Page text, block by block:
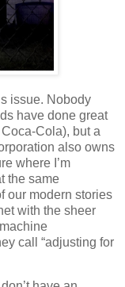
issue. Nobody
have done great
Cola), but a
also owns
where I’m
the same
our modern stories
with the sheer
call “adjusting for